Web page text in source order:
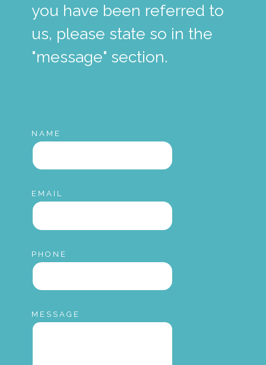
you have been referred to
us, please state so in the
"message" section.
NAME
EMAIL
PHONE
MESSAGE